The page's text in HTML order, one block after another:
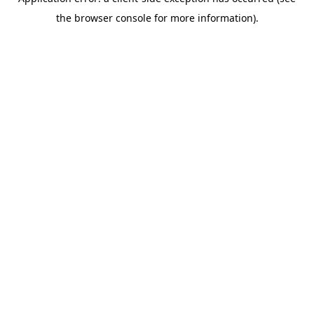
the browser console for more information).